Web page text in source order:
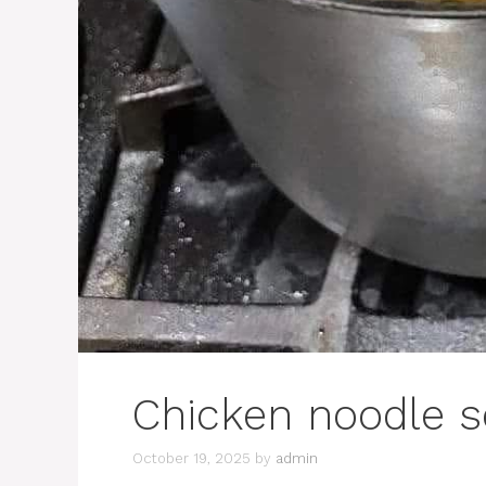
Chicken noodle
October 19, 2025 by admin